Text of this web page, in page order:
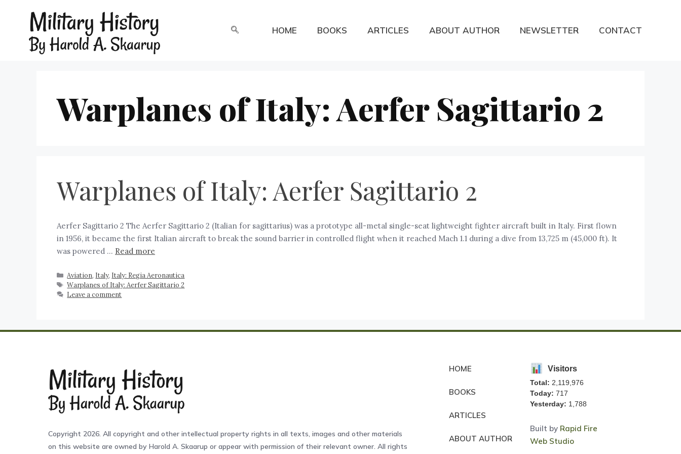
HOME BOOKS ARTICLES ABOUT AUTHOR NEWSLETTER CONTACT
Warplanes of Italy: Aerfer Sagittario 2
Warplanes of Italy: Aerfer Sagittario 2
Aerfer Sagittario 2 The Aerfer Sagittario 2 (Italian for sagittarius) was a prototype all-metal single-seat lightweight fighter aircraft built in Italy. First flown
in 1956, it became the first Italian aircraft to break the sound barrier in controlled flight when it reached Mach 1.1 during a dive from 13,725 m (45,000 ft). It
was powered … Read more
Aviation, Italy, Italy: Regia Aeronautica
Warplanes of Italy: Aerfer Sagittario 2
Leave a comment
Copyright 2026. All copyright and other intellectual property rights in all texts, images and other materials
on this website are owned by Harold A. Skaarup or appear with permission of their relevant owner. All rights
HOME
BOOKS
ARTICLES
ABOUT AUTHOR
Visitors
Total: 2,119,976
Today: 717
Yesterday: 1,788
Built by Rapid Fire
Web Studio